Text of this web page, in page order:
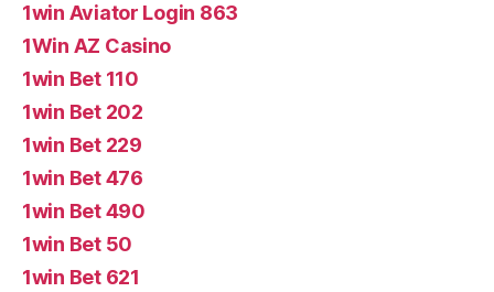
1win Aviator Login 863
1Win AZ Casino
1win Bet 110
1win Bet 202
1win Bet 229
1win Bet 476
1win Bet 490
1win Bet 50
1win Bet 621